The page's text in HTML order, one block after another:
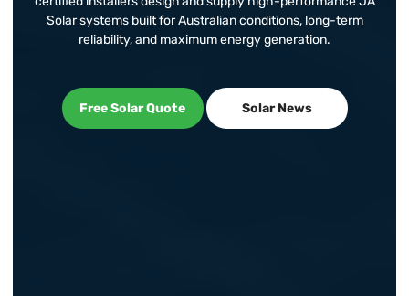
Solar systems built for Australian conditions, long-term
reliability, and maximum energy generation.
Free Solar Quote Solar News